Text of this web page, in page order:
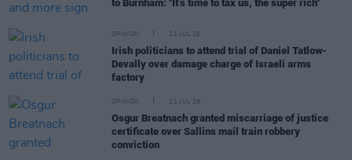
to Burnham: "It’s time to tax us, the super rich"
OPINION 21 JUL 26
Irish politicians to attend trial of Daniel Tatlow-
Devally over damage charge of Israeli arms
factory
OPINION 21 JUL 26
Osgur Breatnach granted miscarriage of justice
certificate over Sallins mail train robbery
conviction